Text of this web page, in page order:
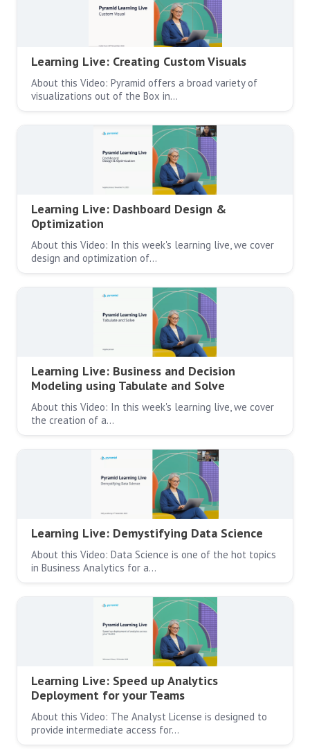
Learning Live: Creating Custom Visuals
About this Video: Pyramid offers a broad variety of
visualizations out of the Box in…
Learning Live: Dashboard Design &
Optimization
About this Video: In this week's learning live, we cover
design and optimization of…
Learning Live: Business and Decision
Modeling using Tabulate and Solve
About this Video: In this week's learning live, we cover
the creation of a…
Learning Live: Demystifying Data Science
About this Video: Data Science is one of the hot topics
in Business Analytics for a…
Learning Live: Speed up Analytics
Deployment for your Teams
About this Video: The Analyst License is designed to
provide intermediate access for…